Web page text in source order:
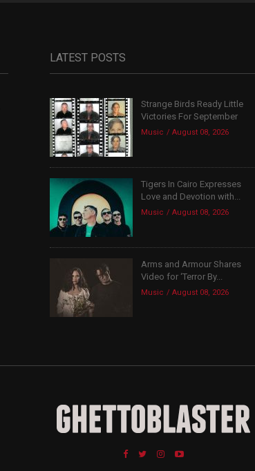
LATEST POSTS
Strange Birds Ready Little
Victories For September
Music August 08, 2026
Tigers In Cairo Expresses
Love and Devotion with...
Music August 08, 2026
Arms and Armour Shares
Video for ‘Terror By...
Music August 08, 2026